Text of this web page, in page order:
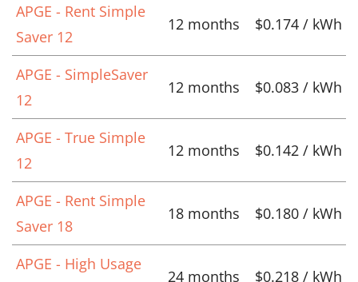
APGE - Rent Simple
Saver 12
12 months $0.174 / kWh
APGE - SimpleSaver
12
12 months $0.083 / kWh
APGE - True Simple
12
12 months $0.142 / kWh
APGE - Rent Simple
Saver 18
18 months $0.180 / kWh
APGE - High Usage
24 months $0.218 / kWh